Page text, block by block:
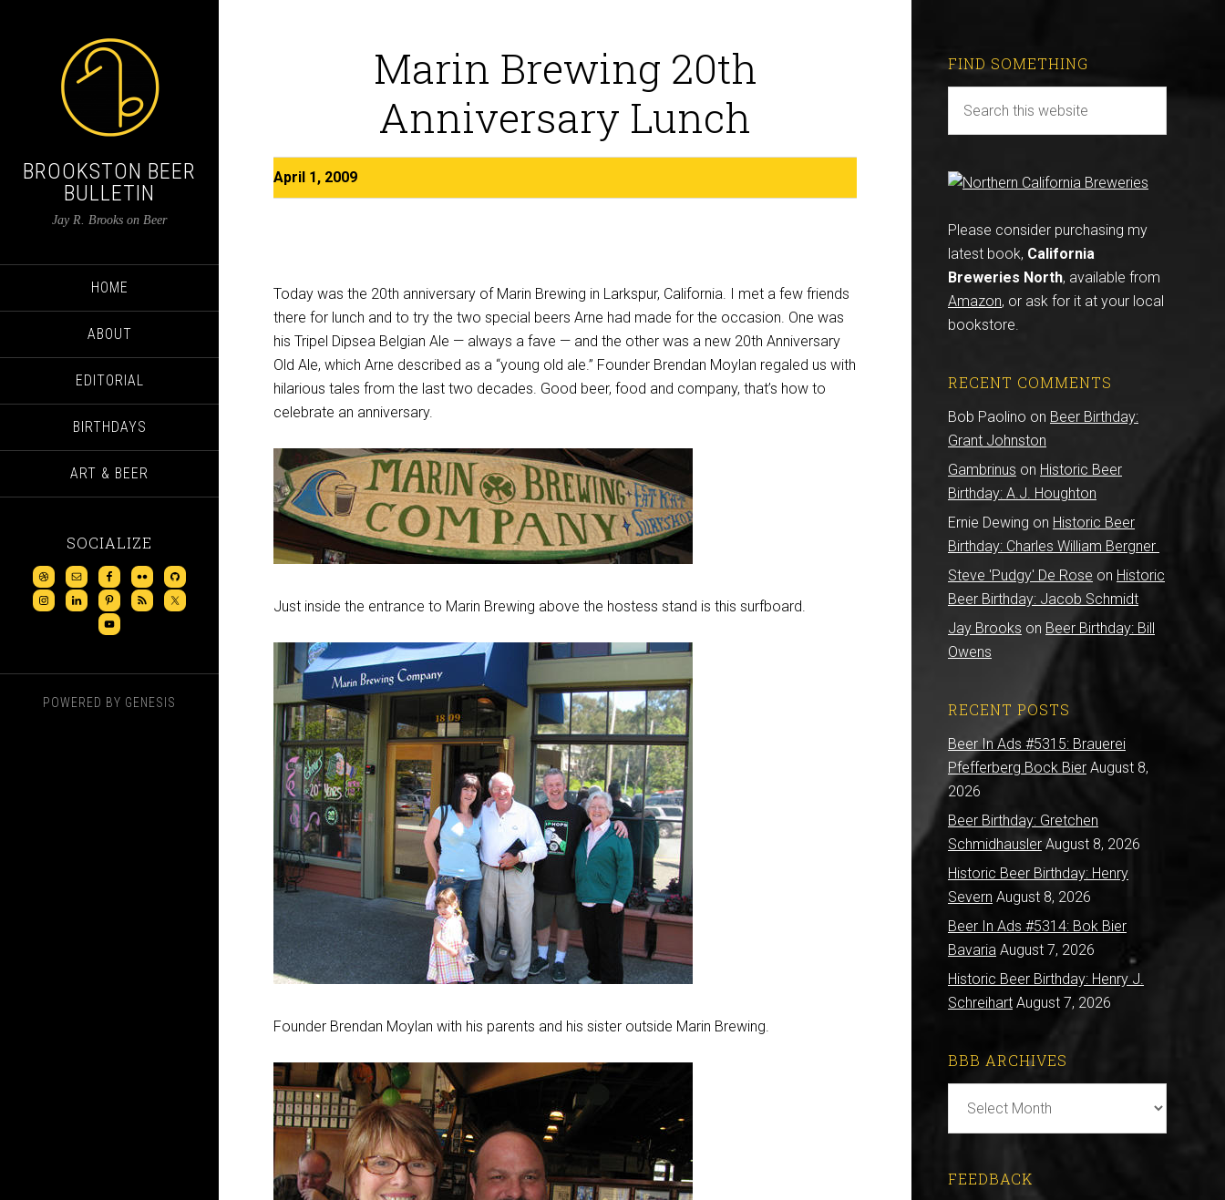
BROOKSTON BEER
BULLETIN
Jay R. Brooks on Beer
HOME
ABOUT
EDITORIAL
BIRTHDAYS
ART & BEER
SOCIALIZE
POWERED BY GENESIS
Marin Brewing 20th
Anniversary Lunch
April 1, 2009
Today was the 20th anniversary of Marin Brewing in Larkspur, California. I met a few friends
there for lunch and to try the two special beers Arne had made for the occasion. One was
his Tripel Dipsea Belgian Ale — always a fave — and the other was a new 20th Anniversary
Old Ale, which Arne described as a “young old ale.” Founder Brendan Moylan regaled us with
hilarious tales from the last two decades. Good beer, food and company, that’s how to
celebrate an anniversary.
Just inside the entrance to Marin Brewing above the hostess stand is this surfboard.
Founder Brendan Moylan with his parents and his sister outside Marin Brewing.
FIND SOMETHING
Please consider purchasing my
latest book, California
Breweries North, available from
Amazon, or ask for it at your local
bookstore.
RECENT COMMENTS
Bob Paolino on Beer Birthday:
Grant Johnston
Gambrinus on Historic Beer
Birthday: A.J. Houghton
Ernie Dewing on Historic Beer
Birthday: Charles William Bergner
Steve 'Pudgy' De Rose on Historic
Beer Birthday: Jacob Schmidt
Jay Brooks on Beer Birthday: Bill
Owens
RECENT POSTS
Beer In Ads #5315: Brauerei
Pfefferberg Bock Bier August 8,
2026
Beer Birthday: Gretchen
Schmidhausler August 8, 2026
Historic Beer Birthday: Henry
Severn August 8, 2026
Beer In Ads #5314: Bok Bier
Bavaria August 7, 2026
Historic Beer Birthday: Henry J.
Schreihart August 7, 2026
BBB ARCHIVES
Archives
FEEDBACK